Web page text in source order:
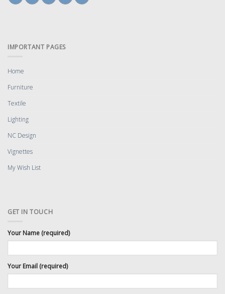
IMPORTANT PAGES
Home
Furniture
Textile
Lighting
NC Design
Vignettes
My Wish List
GET IN TOUCH
Your Name (required)
Your Email (required)